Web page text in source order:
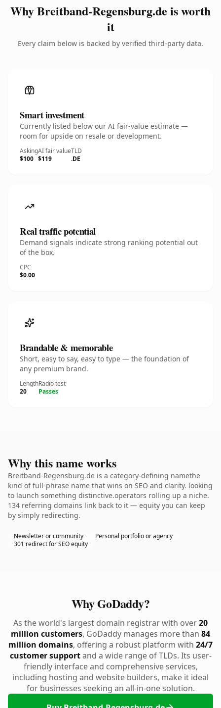
Why Breitband-Regensburg.de is worth
it
Every claim below is backed by verified third-party data.
Smart investment
Currently listed below our AI fair-value estimate —
room for upside on resale or development.
Asking
$100
AI fair value
$119
TLD
.DE
Real traffic potential
Demand signals indicate strong ranking potential out
of the box.
CPC
$0.00
Brandable & memorable
Short, easy to say, easy to type — the foundation of
any premium brand.
Length
20
Radio test
Passes
Why this name works
Breitband-Regensburg.de is a category-defining namethe
kind of full-phrase name that wins on SEO and clarity. looking
to launch something distinctive.operators rolling up a niche.
134 referring domains link back to it — equity you can keep
by simply redirecting.
Newsletter or community
Personal portfolio or agency
301 redirect for SEO equity
Why GoDaddy?
As the world's largest domain registrar with over20
million customers, GoDaddy manages more than 84
million domains, offering a robust platform with 24/7
customer supportand a wide range of TLDs. Its user-
friendly interface and comprehensive services,
including hosting and website builders, make it ideal
for businesses seeking an all-in-one solution.